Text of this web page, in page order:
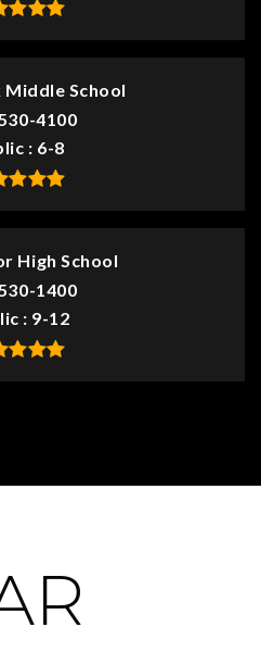
Middle School
4100
6-8
High School
1400
9-12